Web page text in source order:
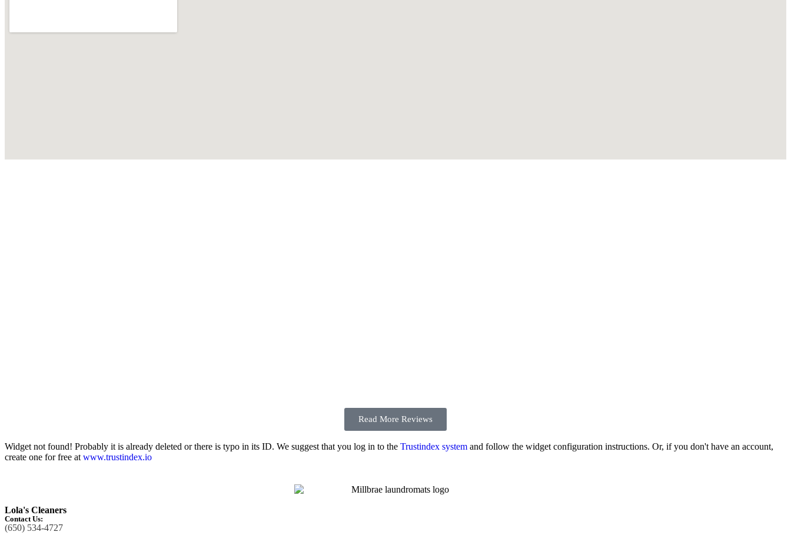
Read More Reviews
Widget not found! Probably it is already deleted or there is typo in its ID. We suggest that you log in to the Trustindex system and follow the widget configuration instructions. Or, if you don't have an account,
create one for free at www.trustindex.io
Lola's Cleaners
Contact Us:
(650) 534-4727